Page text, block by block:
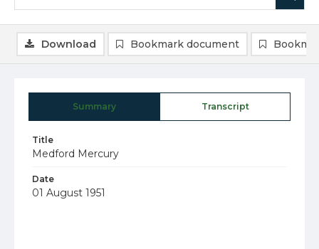
Summary Transcript
Title
Medford Mercury
Date
01 August 1951
Download Bookmark document